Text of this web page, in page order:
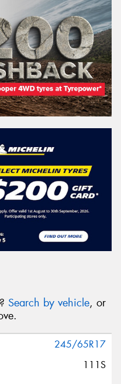
Search by vehicle, or
245/65R17
111S